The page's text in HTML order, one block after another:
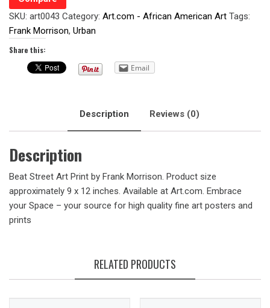
SKU: art0043 Category: Art.com - African American Art Tags:
Frank Morrison, Urban
Share this:
Email
Description Reviews (0)
Description
Beat Street Art Print by Frank Morrison. Product size
approximately 9 x 12 inches. Available at Art.com. Embrace
your Space – your source for high quality fine art posters and
prints
RELATED PRODUCTS